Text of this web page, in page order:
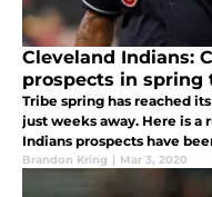
Cleveland Indians:
prospects in spring
Tribe spring has reached
just weeks away. Here is
Indians prospects have
Brandon Kring | Mar 3, 2020